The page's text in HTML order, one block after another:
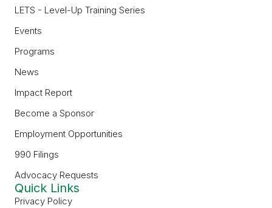
LETS - Level-Up Training Series
Events
Programs
News
Impact Report
Become a Sponsor
Employment Opportunities
990 Filings
Advocacy Requests
Quick Links
Privacy Policy